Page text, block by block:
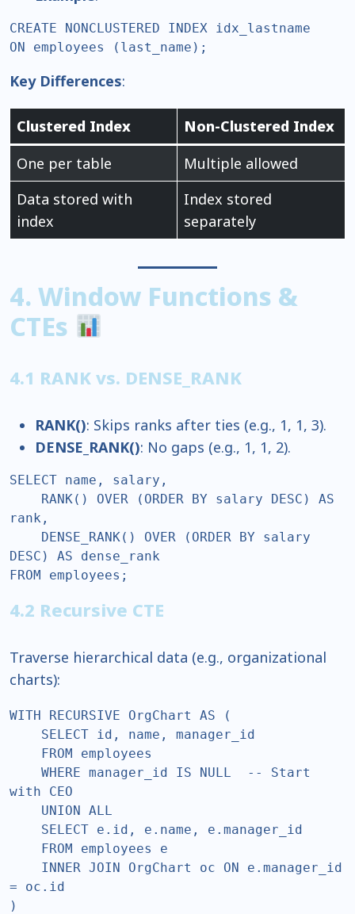
CREATE NONCLUSTERED INDEX idx_lastname
ON employees (last_name);
Key Differences:
Clustered Index
Non-Clustered Index
One per table
Multiple allowed
Data stored with
index
Index stored
separately
4. Window Functions &
CTEs
4.1 RANK vs. DENSE_RANK
RANK(): Skips ranks after ties (e.g., 1, 1, 3).
DENSE_RANK(): No gaps (e.g., 1, 1, 2).
SELECT name, salary,
rank,
DESC) AS dense_rank
FROM employees;
4.2 Recursive CTE
Traverse hierarchical data (e.g., organizational
charts):
WITH RECURSIVE OrgChart AS (
with CEO
= oc.id
)